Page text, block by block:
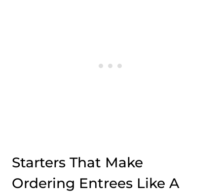
Starters That Make
Ordering Entrees Like A